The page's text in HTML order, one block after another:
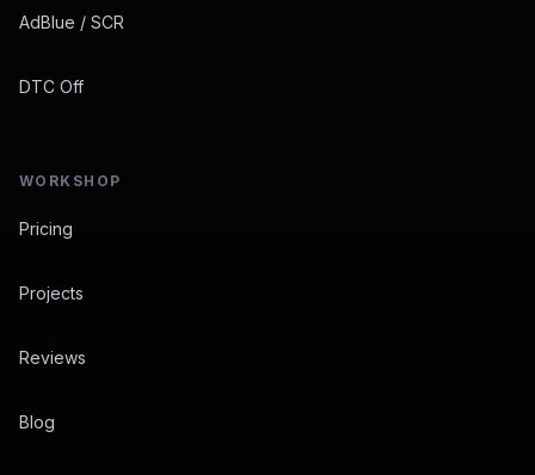
AdBlue / SCR
DTC Off
WORKSHOP
Pricing
Projects
Reviews
Blog